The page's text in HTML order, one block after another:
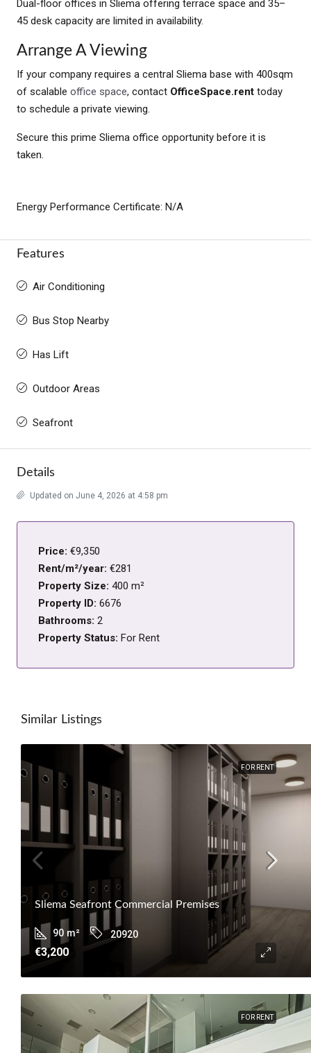
Dual-floor offices in Sliema offering terrace space and 35–
45 desk capacity are limited in availability.
Arrange A Viewing
If your company requires a central Sliema base with 400sqm
of scalable office space, contact OfficeSpace.rent today
to schedule a private viewing.
Secure this prime Sliema office opportunity before it is
taken.
Energy Performance Certificate: N/A
Features
Air Conditioning
Bus Stop Nearby
Has Lift
Outdoor Areas
Seafront
Details
Updated on June 4, 2026 at 4:58 pm
Price: €9,350
Rent/m²/year: €281
Property Size: 400 m²
Property ID: 6676
Bathrooms: 2
Property Status: For Rent
Similar Listings
FOR RENT
Sliema Seafront Commercial Premises
90 m² 20920
€3,200
FOR RENT